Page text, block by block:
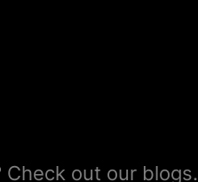
out our blogs.